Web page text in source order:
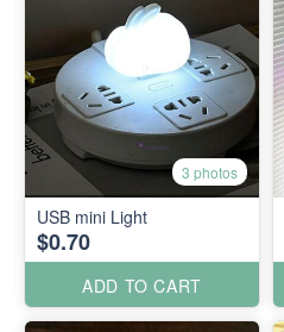
3 photos
USB mini Light
$0.70
ADD TO CART